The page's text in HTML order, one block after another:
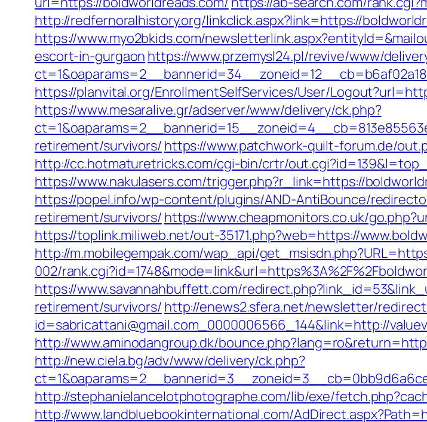
http://redfernoralhistory.org/linkclick.aspx?link=https://
https://www.myo2bkids.com/
escort-in-gurgaon https://www.przemysl24.pl/revive/www/
https://planvital.org/EnrollmentSelfServices/User/
https://www.mesaralive.gr/adserver/www/delivery/ck.php?
retirement/survivors/ https://www.patchwork-quilt-forum.de/
http://cc.hotmaturetricks.com/cgi-bin/crtr/
https://www.nakulasers.com/trigger.php?r_link=https://
https://popel.info/wp-content/plugins/AND-AntiBounce/
retirement/survivors/ https://www.cheapmonitors.co.uk/
https://toplink.miliweb.net/out-35171.php?web=https://
http://m.mobilegempak.com/wap_api/
002/
https://www.savannahbuffett.com/
retirement/survivors/ http://enews2.sfera.net/newsletter/
id=sabricattani@gmail.com_0000006566_144&link=http://
http://www.aminodangroup.dk/
http://new.ciela.bg/adv/www/delivery/ck.php?
http://stephanielancelotphotographe.com/lib/exe/
http://www.landbluebookinternational.com/